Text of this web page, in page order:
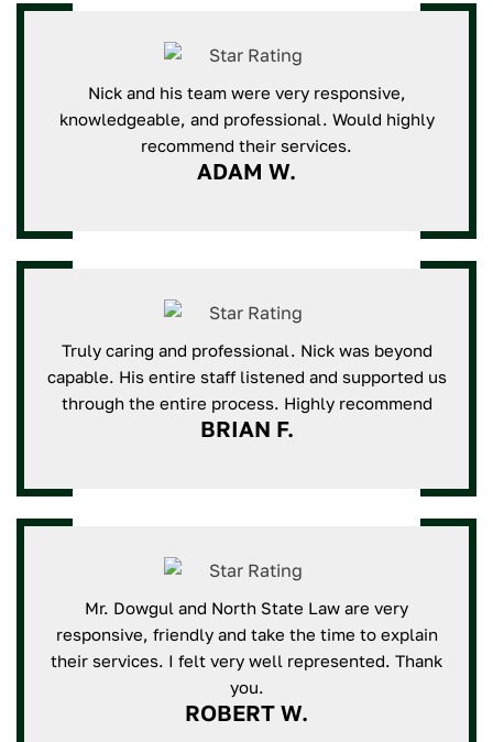
Nick and his team were very responsive,
knowledgeable, and professional. Would highly
recommend their services.
ADAM W.
Truly caring and professional. Nick was beyond
capable. His entire staff listened and supported us
through the entire process. Highly recommend
BRIAN F.
Mr. Dowgul and North State Law are very
responsive, friendly and take the time to explain
their services. I felt very well represented. Thank
you.
ROBERT W.